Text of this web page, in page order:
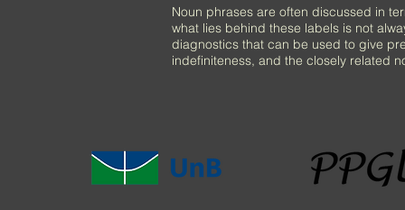
Noun phrases are often discussed in
what lies behind these labels is not
diagnostics that can be used to give
indefiniteness, and the closely related